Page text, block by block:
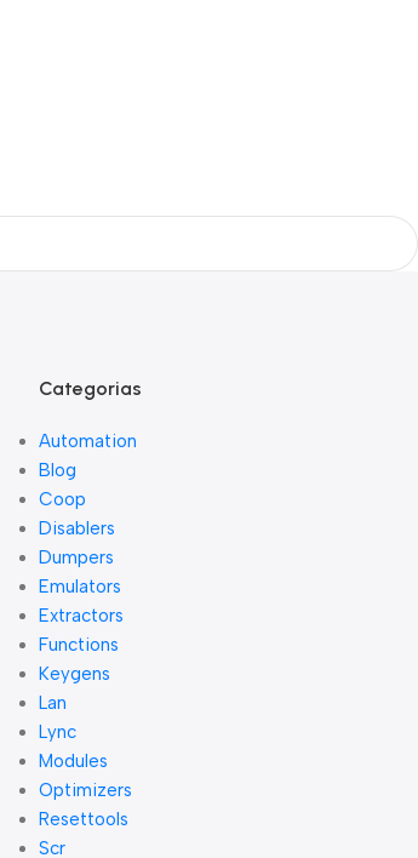
Categorias
Automation
Blog
Coop
Disablers
Dumpers
Emulators
Extractors
Functions
Keygens
Lan
Lync
Modules
Optimizers
Resettools
Scr